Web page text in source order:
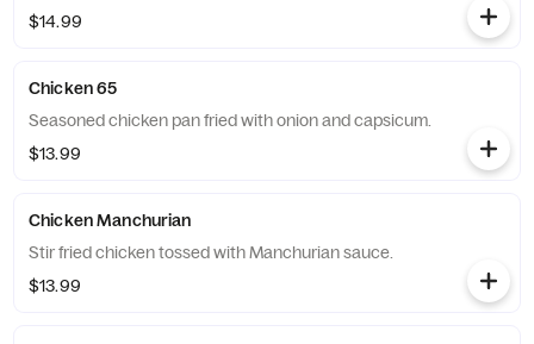
$14.99
Chicken 65
Seasoned chicken pan fried with onion and capsicum.
$13.99
Chicken Manchurian
Stir fried chicken tossed with Manchurian sauce.
$13.99